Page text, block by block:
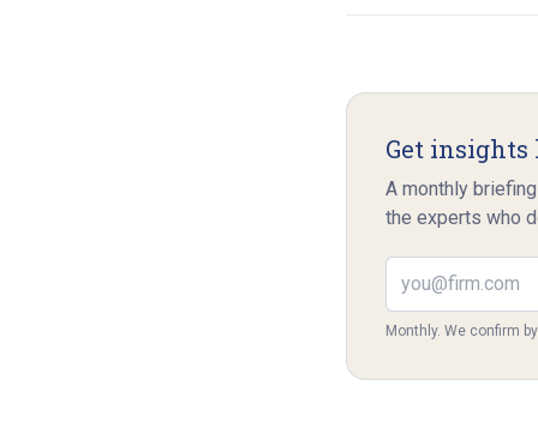
Get
A monthly
the experts who
Email address
Monthly. We confirm